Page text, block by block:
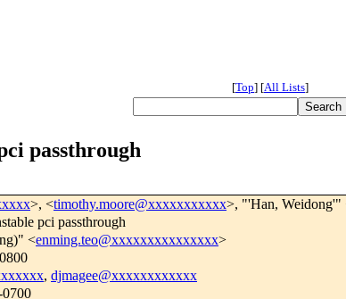
[Top] [All Lists]
passthrough
>, <timothy.moore@xxxxxxxxxxx>, "'Han, Weidong'"
pci passthrough
<enming.teo@xxxxxxxxxxxxxxx>
, djmagee@xxxxxxxxxxxx